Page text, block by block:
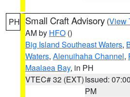
PH Small Craft Advisory (View
AM by HFO ()
Big Island Southeast Waters,
Waters, Alenuihaha Channel,
Maalaea Bay, in PH
VTEC# 32 (EXT)Issued: 07:00
PM